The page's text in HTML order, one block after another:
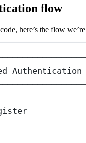
flow
here’s the flow
Authentication